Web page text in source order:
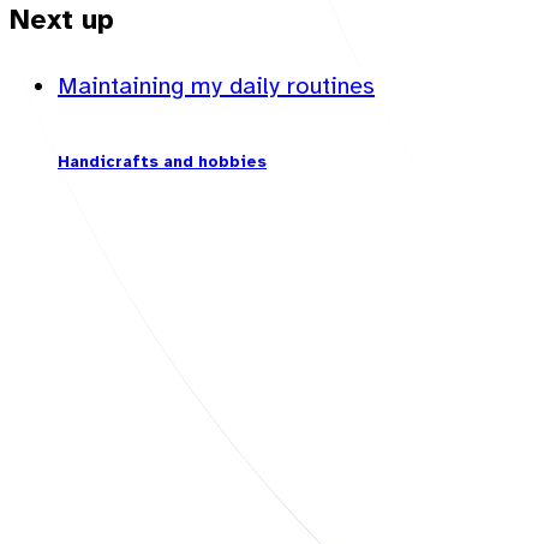
Next up
Maintaining my daily routines
Handicrafts and hobbies